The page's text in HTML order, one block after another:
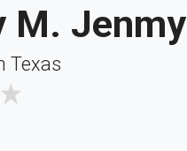
M. Jenmy
Texas